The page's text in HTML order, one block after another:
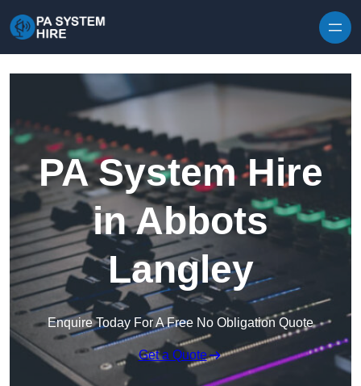
PA System Hire
in Abbots
Langley
Enquire Today For A Free No Obligation Quote
Get a Quote